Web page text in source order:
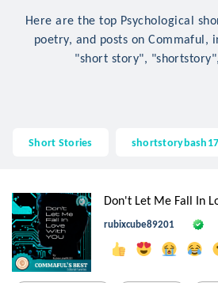
Here are the top Psychological
poetry, and posts on Commaful,
"short story",
Short Stories shortstorybash17
Don't Let Me Fall In
rubixcube89201